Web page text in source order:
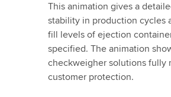
This animation gives a
stability in production cycles
fill levels of ejection
specified. The animation
checkweigher solutions fully
customer protection.